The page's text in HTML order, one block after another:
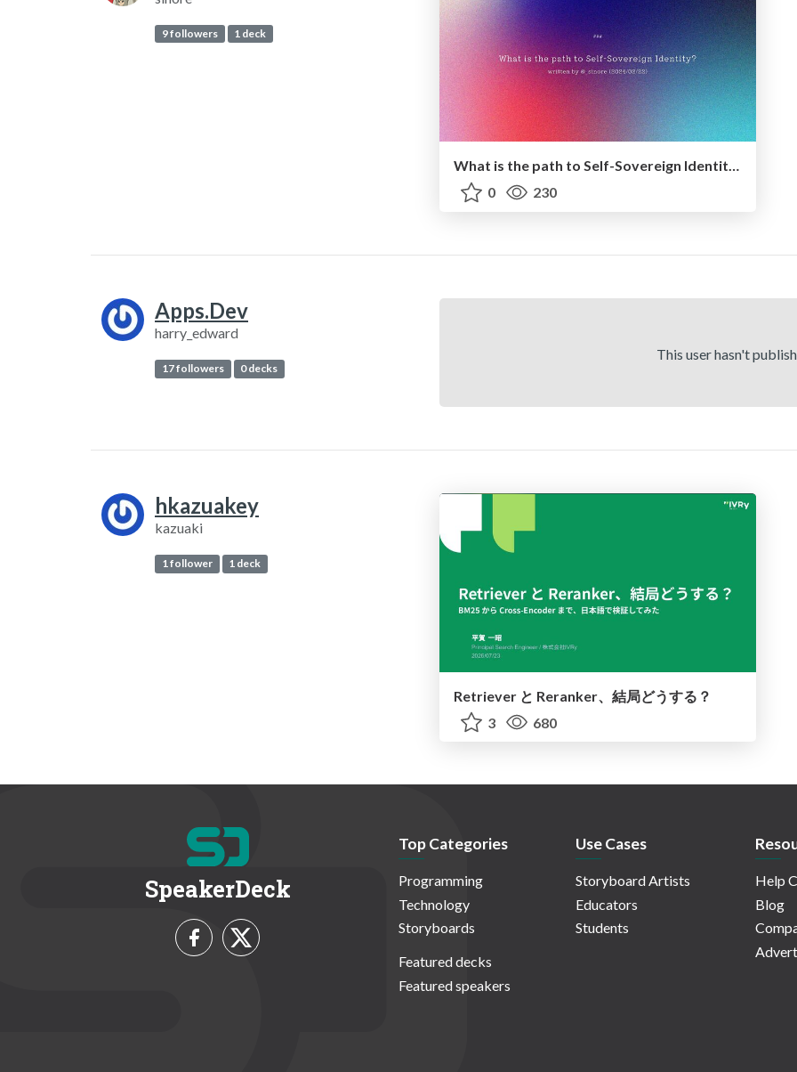
9 followers 1 deck
What is the path to Self-Sovereign Identity? - 2024.02.22
0
230
Apps.Dev
harry_edward
17 followers 0 decks
This user hasn't
hkazuakey
kazuaki
1 follower 1 deck
Retriever と Reranker、結局どうする？
3
680
SpeakerDeck
Top Categories
Programming
Technology
Storyboards
Featured decks
Featured speakers
Use Cases
Storyboard Artists
Educators
Students
Help
Blog